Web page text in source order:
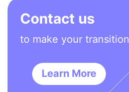
Contact us
to make your transition
Learn More